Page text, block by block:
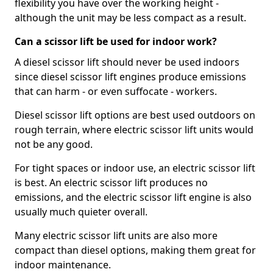
flexibility you have over the working height -
although the unit may be less compact as a result.
Can a scissor lift be used for indoor work?
A diesel scissor lift should never be used indoors
since diesel scissor lift engines produce emissions
that can harm - or even suffocate - workers.
Diesel scissor lift options are best used outdoors on
rough terrain, where electric scissor lift units would
not be any good.
For tight spaces or indoor use, an electric scissor lift
is best. An electric scissor lift produces no
emissions, and the electric scissor lift engine is also
usually much quieter overall.
Many electric scissor lift units are also more
compact than diesel options, making them great for
indoor maintenance.